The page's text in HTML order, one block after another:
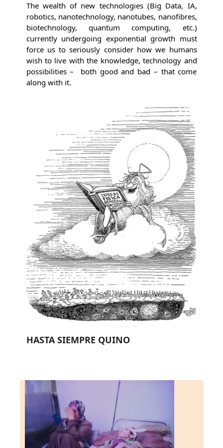
The wealth of new technologies (Big Data, IA,
robotics, nanotechnology, nanotubes, nanofibres,
biotechnology, quantum computing, etc.)
currently undergoing exponential growth must
force us to seriously consider how we humans
wish to live with the knowledge, technology and
possibilities – both good and bad – that come
along with it.
HASTA SIEMPRE QUINO